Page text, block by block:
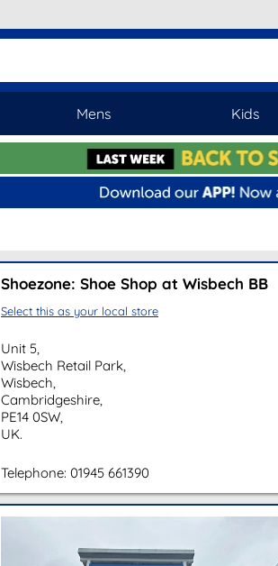
Mens Kids
Shoezone: Shoe Shop at Wisbech BB
Select this as your local store
Unit 5,
Wisbech Retail Park,
Wisbech,
Cambridgeshire,
PE14 0SW,
UK.
Telephone: 01945 661390